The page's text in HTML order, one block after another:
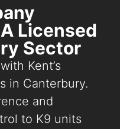
Licensed
Sector
Kent’s
in Canterbury.
and
to K9 units